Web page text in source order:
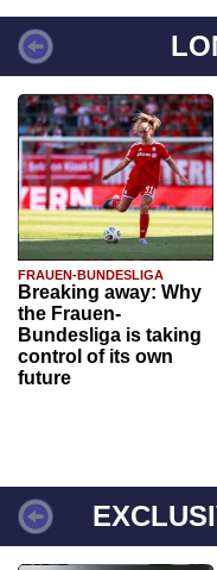
FRAUEN-BUNDESLIGA
Breaking away: Why
the Frauen-
Bundesliga is taking
control of its own
future